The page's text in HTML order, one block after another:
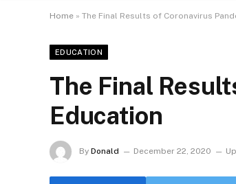
Home » The Final Results of Coronavirus
EDUCATION
The Final
Education
By Donald December 22, 2020